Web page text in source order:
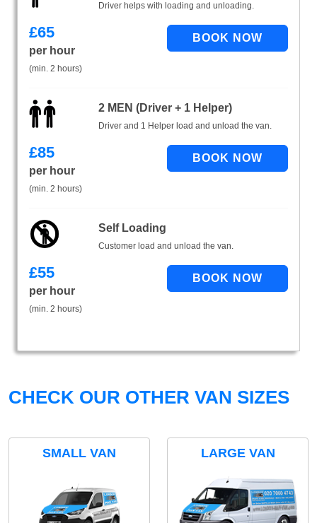
Driver helps with loading and unloading.
£65
per hour
(min. 2 hours)
2 MEN (Driver + 1 Helper)
Driver and 1 Helper load and unload the van.
£85
per hour
(min. 2 hours)
Self Loading
Customer load and unload the van.
£55
per hour
(min. 2 hours)
CHECK OUR OTHER VAN SIZES
SMALL VAN LARGE VAN